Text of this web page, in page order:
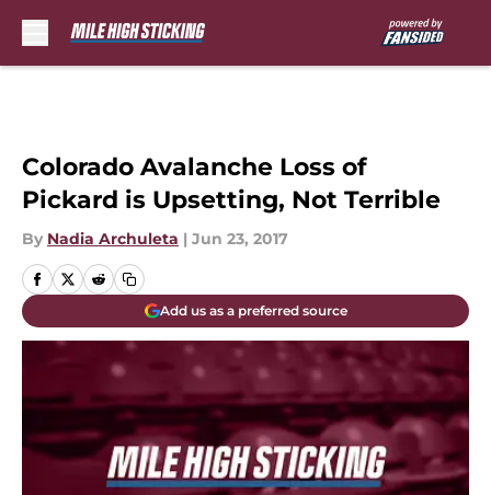
Colorado Avalanche Loss of
Pickard is Upsetting, Not Terrible
By Nadia Archuleta | Jun 23, 2017
Add us as a preferred source